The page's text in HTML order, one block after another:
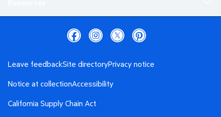
Leave feedbackSite directoryPrivacy notice
Notice at collectionAccessibility
California Supply Chain Act